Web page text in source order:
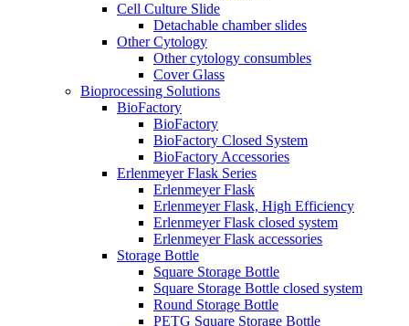
Cell Culture Slide
Detachable chamber slides
Other Cytology
Other cytology consumbles
Cover Glass
Bioprocessing Solutions
BioFactory
BioFactory
BioFactory Closed System
BioFactory Accessories
Erlenmeyer Flask Series
Erlenmeyer Flask
Erlenmeyer Flask, High Efficiency
Erlenmeyer Flask closed system
Erlenmeyer Flask accessories
Storage Bottle
Square Storage Bottle
Square Storage Bottle closed system
Round Storage Bottle
PETG Square Storage Bottle